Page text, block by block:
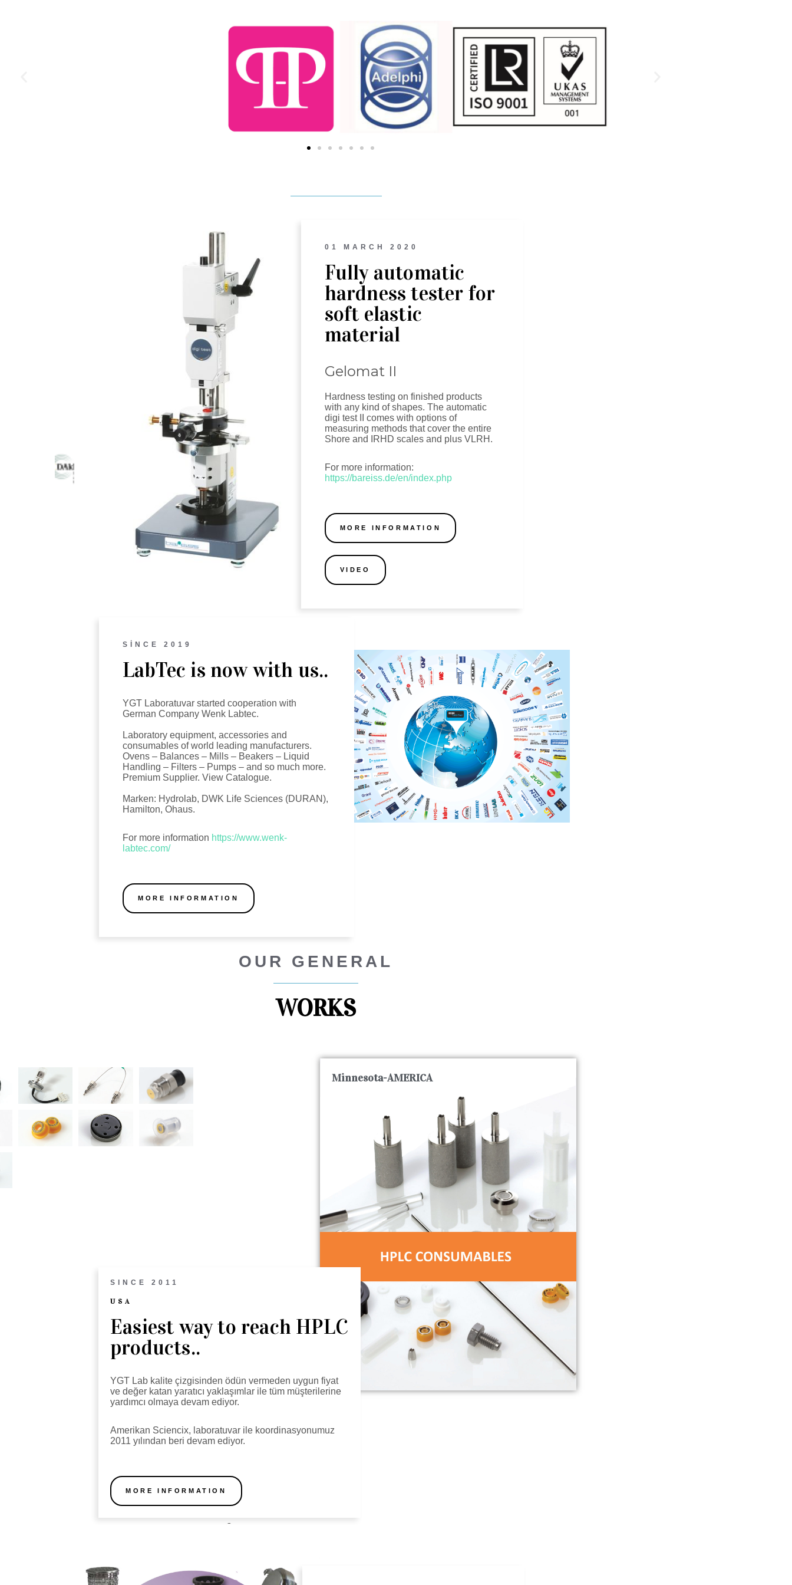
01 MARCH 2020
Fully automatic
hardness tester for
soft elastic
material
Gelomat II
Hardness testing on finished products
with any kind of shapes. The automatic
digi test II comes with options of
measuring methods that cover the entire
Shore and IRHD scales and plus VLRH.
For more information:
https://bareiss.de/en/index.php
MORE INFORMATION
VIDEO
SİNCE 2019
LabTec is now with us..
YGT Laboratuvar started cooperation with
German Company Wenk Labtec.
Laboratory equipment, accessories and
consumables of world leading manufacturers.
Ovens – Balances – Mills – Beakers – Liquid
Handling – Filters – Pumps – and so much more.
Premium Supplier. View Catalogue.
Marken: Hydrolab, DWK Life Sciences (DURAN),
Hamilton, Ohaus.
For more information https://www.wenk-
labtec.com/
MORE INFORMATION
OUR GENERAL
WORKS
SINCE 2011
USA
Easiest way to reach HPLC
products..
YGT Lab kalite çizgisinden ödün vermeden uygun fiyat
ve değer katan yaratıcı yaklaşımlar ile tüm müşterilerine
yardımcı olmaya devam ediyor.
Amerikan Sciencix, laboratuvar ile koordinasyonumuz
2011 yılından beri devam ediyor.
MORE INFORMATION
Minnesota-AMERICA